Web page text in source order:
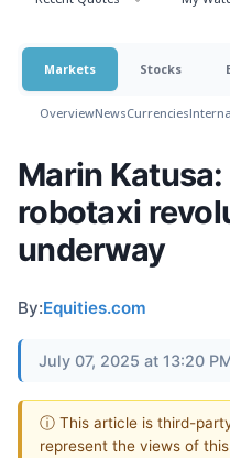
Markets Stocks
OverviewNewsCurrencies
Marin
robotaxi
underway
By:Equities.com
July 07, 2025 at 13:20
ⓘ This article is third-
represent the views of